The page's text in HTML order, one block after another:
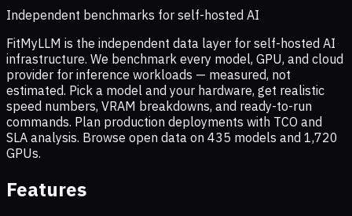
Independent benchmarks for self-hosted AI
FitMyLLM is the independent data layer for self-hosted AI
infrastructure. We benchmark every model, GPU, and cloud
provider for inference workloads — measured, not
estimated. Pick a model and your hardware, get realistic
speed numbers, VRAM breakdowns, and ready-to-run
commands. Plan production deployments with TCO and
SLA analysis. Browse open data on 435 models and 1,720
GPUs.
Features